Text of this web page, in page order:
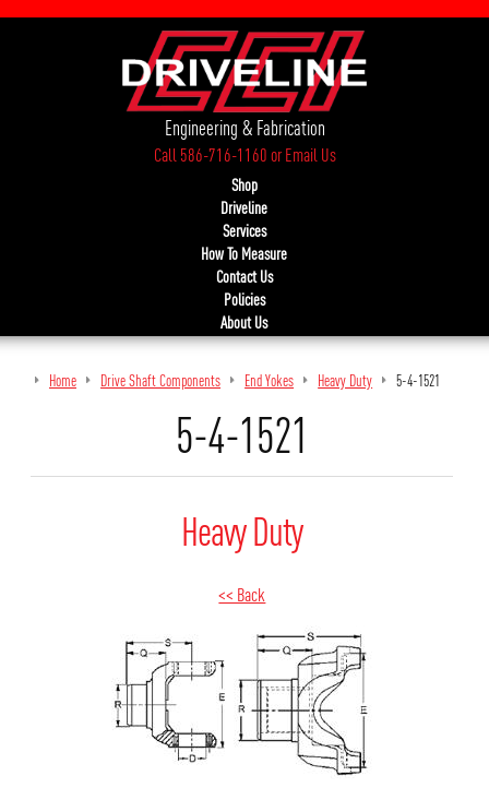
Engineering & Fabrication
Call 586-716-1160orEmail Us
Shop
Driveline
Services
How To Measure
Contact Us
Policies
About Us
Home Drive Shaft Components End Yokes Heavy Duty 5-4-1521
5-4-1521
Heavy Duty
<< Back